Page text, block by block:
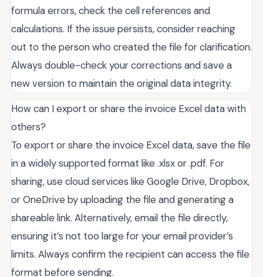
formula errors, check the cell references and
calculations. If the issue persists, consider reaching
out to the person who created the file for clarification.
Always double-check your corrections and save a
new version to maintain the original data integrity.
How can I export or share the invoice Excel data with
others?
To export or share the invoice Excel data, save the file
in a widely supported format like .xlsx or .pdf. For
sharing, use cloud services like Google Drive, Dropbox,
or OneDrive by uploading the file and generating a
shareable link. Alternatively, email the file directly,
ensuring it’s not too large for your email provider’s
limits. Always confirm the recipient can access the file
format before sending.